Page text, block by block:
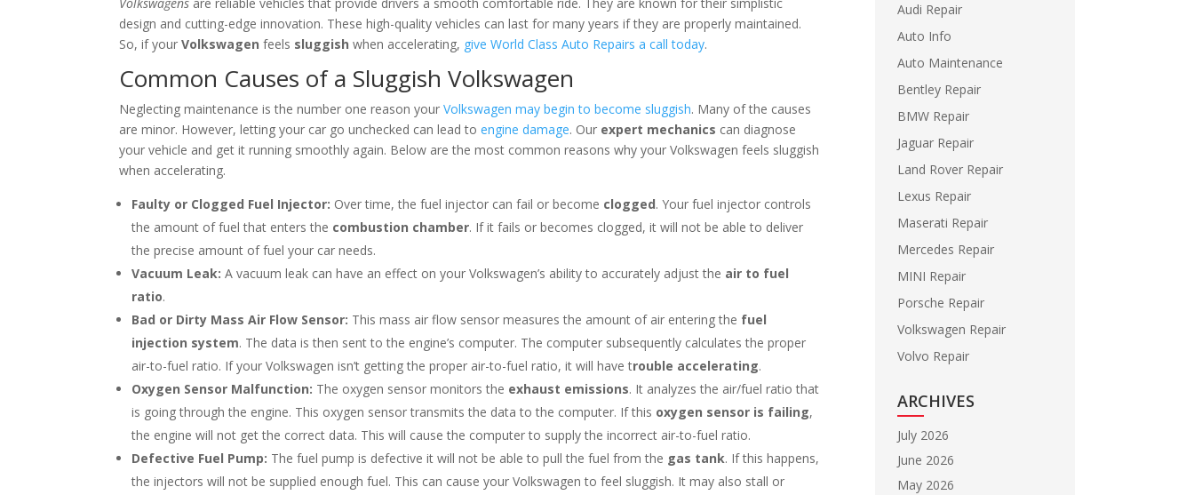
design and cutting-edge innovation. These high-quality vehicles can last for many years if they are properly maintained.
So, if yourVolkswagen feels sluggish when accelerating, give World Class Auto Repairs a call today.
Common Causes of a Sluggish Volkswagen
Neglecting maintenance is the number one reason yourVolkswagen may begin to become sluggish. Many of the causes
are minor. However, letting your car go unchecked can lead toengine damage. Our expert mechanics can diagnose
your vehicle and get it running smoothly again. Below are the most common reasons why your Volkswagen feels sluggish
when accelerating.
Faulty or Clogged Fuel Injector: Over time, the fuel injector can fail or become clogged. Your fuel injector controls
the amount of fuel that enters the combustion chamber. If it fails or becomes clogged, it will not be able to deliver
the precise amount of fuel your car needs.
Vacuum Leak:A vacuum leak can have an effect on your Volkswagen’s ability to accurately adjust the air to fuel
ratio.
Bad or Dirty Mass Air Flow Sensor: This mass air flow sensor measures the amount of air entering the fuel
injection system. The data is then sent to the engine’s computer. The computer subsequently calculates the proper
air-to-fuel ratio. If your Volkswagen isn’t getting the proper air-to-fuel ratio, it will have trouble accelerating.
Oxygen Sensor Malfunction: The oxygen sensor monitors the exhaust emissions. It analyzes the air/fuel ratio that
is going through the engine. This oxygen sensor transmits the data to the computer. If this oxygen sensor is failing,
the engine will not get the correct data. This will cause the computer to supply the incorrect air-to-fuel ratio.
Defective Fuel Pump: The fuel pump is defective it will not be able to pull the fuel from the gas tank. If this happens,
the injectors will not be supplied enough fuel. This can cause your Volkswagen to feel sluggish. It may also stall or
Audi Repair
Auto Info
Auto Maintenance
Bentley Repair
BMW Repair
Jaguar Repair
Land Rover Repair
Lexus Repair
Maserati Repair
Mercedes Repair
MINI Repair
Porsche Repair
Volkswagen Repair
Volvo Repair
ARCHIVES
July 2026
June 2026
May 2026